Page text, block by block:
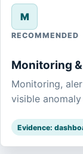
M
RECOMMENDED
Monitoring
Monitoring,
visible
Evidence: